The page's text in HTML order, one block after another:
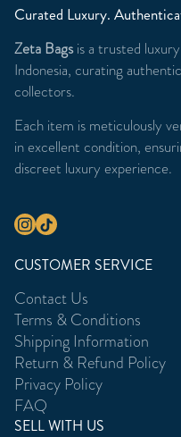
Curated Luxury.
Zeta Bagsis a trusted
Indonesia, curating
collectors.
Each item is meticulously
in excellent condition,
discreet luxury experience.
CUSTOMER SERVICE
Contact Us
Terms & Conditions
Shipping Information
Return & Refund Policy
Privacy Policy
FAQ
SELL WITH US